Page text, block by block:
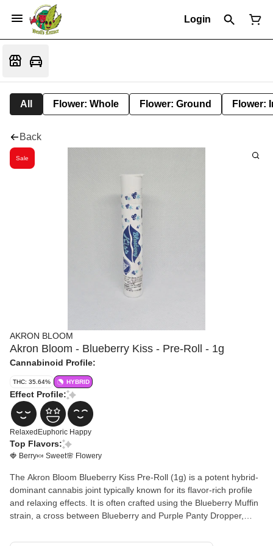
Login
All Flower: Whole Flower: Ground Flower:
Back
Sale
AKRON BLOOM
Akron Bloom - Blueberry Kiss - Pre-Roll - 1g
Cannabinoid Profile:
THC: 35.64% HYBRID
Effect Profile:
Relaxed Euphoric Happy
Top Flavors:
🍓 Berry🍬 Sweet🌸 Flowery
The Akron Bloom Blueberry Kiss Pre-Roll (1g) is a potent hybrid-
dominant cannabis joint typically known for its flavor-rich profile
and relaxing effects. It is often crafted using the Blueberry Muffin
strain, a cross between Blueberry and Purple Panty Dropper,